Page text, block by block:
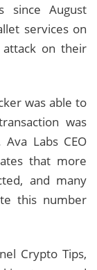
since August
services on
on their
was able to
was
Labs CEO
that more
and many
this number
Crypto Tips,